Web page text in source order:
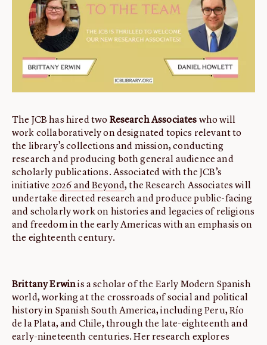
The JCB has hired two Research Associates who will
work collaboratively on designated topics relevant to
the library’s collections and mission, conducting
research and producing both general audience and
scholarly publications. Associated with the JCB’s
initiative 2026 and Beyond, the Research Associates will
undertake directed research and produce public-facing
and scholarly work on histories and legacies of religions
and freedom in the early Americas with an emphasis on
the eighteenth century.
Brittany Erwinis a scholar of the Early Modern Spanish
world, working at the crossroads of social and political
history in Spanish South America, including Peru, Río
de la Plata, and Chile, through the late-eighteenth and
early-nineteenth centuries. Her research explores
ABOUT
About us
Fellowships
Initiatives
John Carter Brown Leadership
News